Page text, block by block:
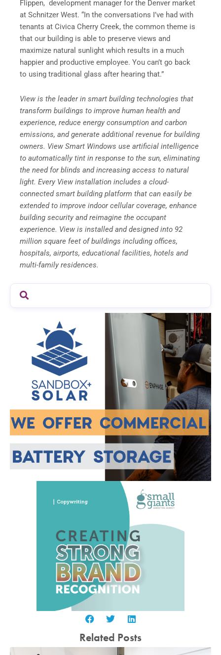
Flippen, development manager for the Denver market
at Schnitzer West. “In the conversations I’ve had with
tenants at Civica Cherry Creek, the common theme is
that our building is able to preserve views and
maximize natural sunlight which results in a much
happier and productive employee. You can’t go back
to using traditional glass after hearing that.”
View is the leader in smart building technologies that
transform buildings to improve human health and
experience, reduce energy consumption and carbon
emissions, and generate additional revenue for building
owners. View Smart Windows use artificial intelligence
to automatically tint in response to the sun, eliminating
the need for blinds and increasing access to natural
light. Every View installation includes a cloud-
connected smart building platform that can easily be
extended to improve indoor cellular coverage, enhance
building security and reimagine the occupant
experience. View is installed and designed into 92
million square feet of buildings including offices,
hospitals, airports, educational facilities, hotels and
multi-family residences.
Related Posts